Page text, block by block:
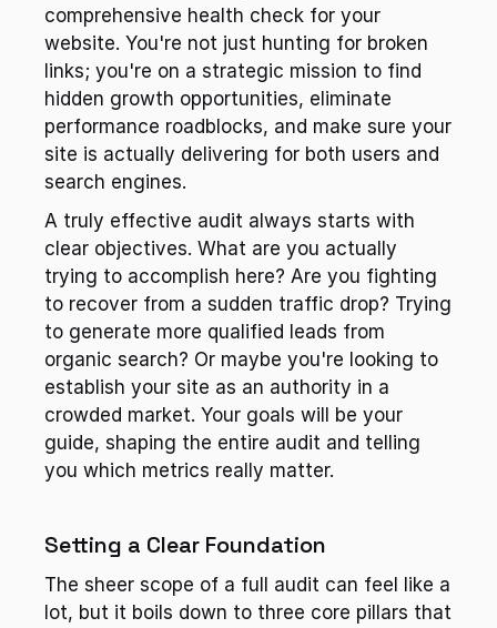
comprehensive health check for your
website. You're not just hunting for broken
links; you're on a strategic mission to find
hidden growth opportunities, eliminate
performance roadblocks, and make sure your
site is actually delivering for both users and
search engines.
A truly effective audit always starts with
clear objectives. What are you actually
trying to accomplish here? Are you fighting
to recover from a sudden traffic drop? Trying
to generate more qualified leads from
organic search? Or maybe you're looking to
establish your site as an authority in a
crowded market. Your goals will be your
guide, shaping the entire audit and telling
you which metrics really matter.
Setting a Clear Foundation
The sheer scope of a full audit can feel like a
lot, but it boils down to three core pillars that